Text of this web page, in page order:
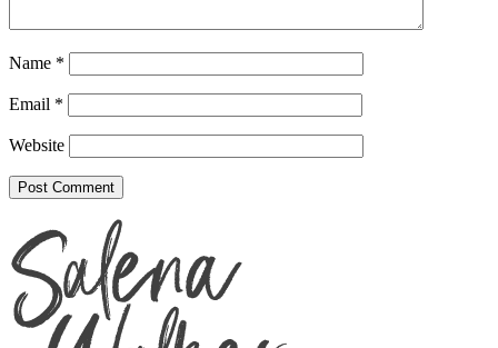
Name *
Email *
Website